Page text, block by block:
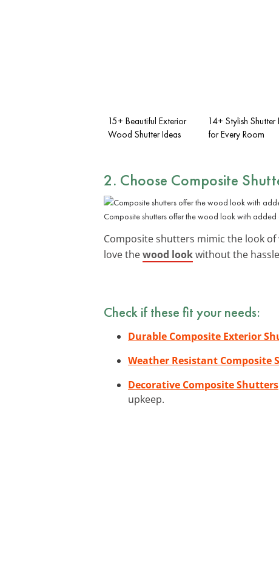
15+ Beautiful Exterior
Wood Shutter Ideas
14+ Stylish Shutter
for Every Room
2. Choose Composite
Composite shutters offer the wood look with
Composite shutters mimic the look
love thewood lookwithout the
Check if these fit your needs:
Durable Composite Exterior
Weather Resistant Composite
Decorative Composite Shutters
upkeep.